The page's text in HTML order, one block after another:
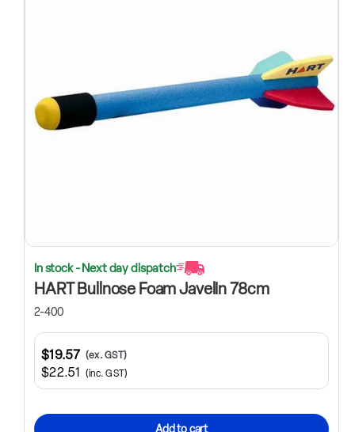
In stock - Next day dispatch
HART Bullnose Foam Javelin 78cm
2-400
$22.51 (inc. GST)
$19.57 (ex. GST)
Add to cart